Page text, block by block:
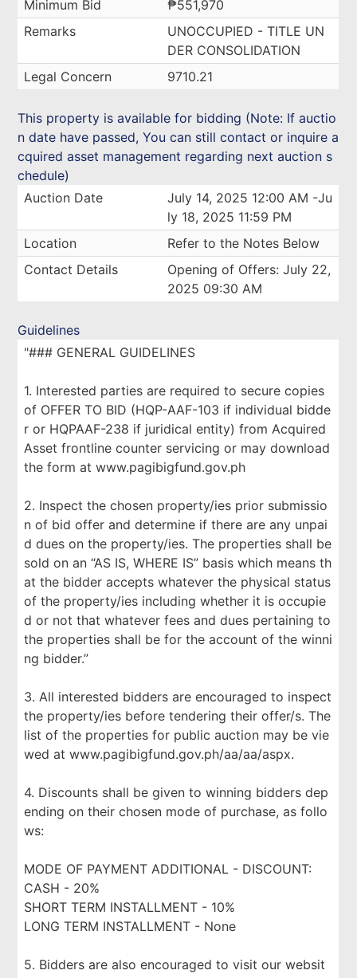
Minimum Bid
₱551,970
Remarks
UNOCCUPIED - TITLE UN
DER CONSOLIDATION
Legal Concern
9710.21
This property is available for bidding (Note: If auctio
n date have passed, You can still contact or inquire a
cquired asset management regarding next auction s
chedule)
Auction Date
July 14, 2025 12:00 AM -Ju
ly 18, 2025 11:59 PM
Location
Refer to the Notes Below
Contact Details
Opening of Offers: July 22,
2025 09:30 AM
Guidelines
"### GENERAL GUIDELINES
1. Interested parties are required to secure copies
of OFFER TO BID (HQP-AAF-103 if individual bidde
r or HQPAAF-238 if juridical entity) from Acquired
Asset frontline counter servicing or may download
the form at www.pagibigfund.gov.ph
2. Inspect the chosen property/ies prior submissio
n of bid offer and determine if there are any unpai
d dues on the property/ies. The properties shall be
sold on an “AS IS, WHERE IS” basis which means th
at the bidder accepts whatever the physical status
of the property/ies including whether it is occupie
d or not that whatever fees and dues pertaining to
the properties shall be for the account of the winni
ng bidder.”
3. All interested bidders are encouraged to inspect
the property/ies before tendering their offer/s. The
list of the properties for public auction may be vie
wed at www.pagibigfund.gov.ph/aa/aa/aspx.
4. Discounts shall be given to winning bidders dep
ending on their chosen mode of purchase, as follo
ws:
MODE OF PAYMENT ADDITIONAL - DISCOUNT:
CASH - 20%
SHORT TERM INSTALLMENT - 10%
LONG TERM INSTALLMENT - None
5. Bidders are also encouraged to visit our websit